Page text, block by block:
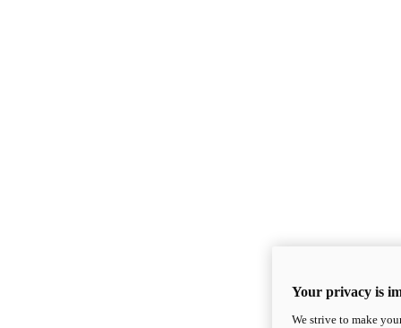
Your privacy is
We strive to make